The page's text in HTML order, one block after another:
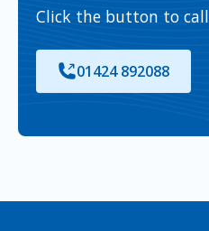
Click the button to call
01424 892088